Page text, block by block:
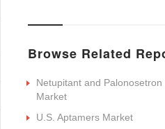
Browse Related
Netupitant and
Market
U.S. Aptamers Market